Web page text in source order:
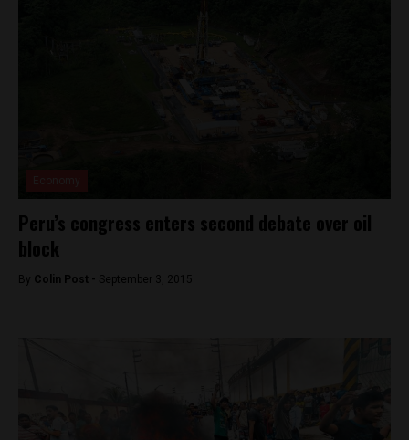
Peru’s congress enters second debate over oil
block
By Colin Post - September 3, 2015